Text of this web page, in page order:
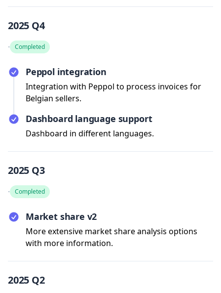
2025 Q4
· Completed
Peppol integration
Integration with Peppol to process invoices for
Belgian sellers.
Dashboard language support
Dashboard in different languages.
2025 Q3
· Completed
Market share v2
More extensive market share analysis options
with more information.
2025 Q2